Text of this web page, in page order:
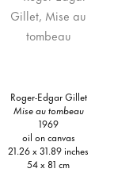
Roger-Edgar Gillet
Mise au tombeau
1969
oil on canvas
21.26 x 31.89 inches
54 x 81 cm